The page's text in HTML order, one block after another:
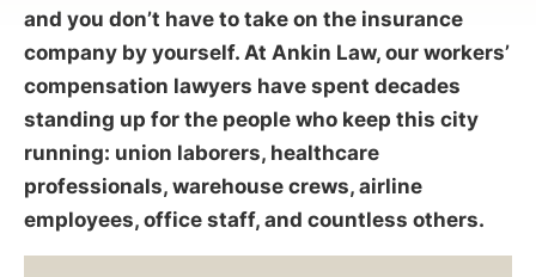
and you don’t have to take on the insurance
company by yourself. At Ankin Law, our workers’
compensation lawyers have spent decades
standing up for the people who keep this city
running: union laborers, healthcare
professionals, warehouse crews, airline
employees, office staff, and countless others.